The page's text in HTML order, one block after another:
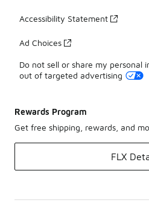
Accessibility Statement
Ad Choices
Do not sell or share my personal
out of targeted advertising
Rewards Program
Get free shipping, rewards, and
FLX